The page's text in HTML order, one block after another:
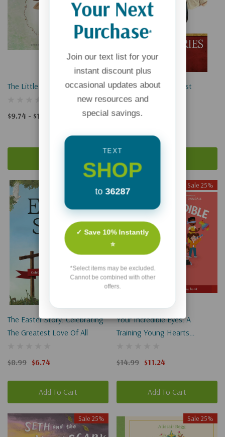
The Little Chocolate Moose
$9.74 - $14.99
Missionaries For Christ
$12.99
The Easter Story: Celebrating
The Greatest Love Of All
$8.99 $6.74
Add To Cart
Sale 25%
Your Incredible Eyes: A
Training Young Hearts
$14.99 $11.24
Add To Cart
Sale 25% Sale 25%
Your Next
Purchase*
Join our text list for your
instant discount plus
occasional updates about
new resources and
special savings.
TEXT
SHOP
to 36287
✓ Save 10% Instantly
⭐
*Select items may be excluded.
Cannot be combined with other
offers.